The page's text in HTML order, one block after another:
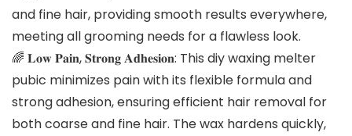
and fine hair, providing smooth results everywhere,
meeting all grooming needs for a flawless look.
🌈 𝐋𝐨𝐰 𝐏𝐚𝐢𝐧, 𝐒𝐭𝐫𝐨𝐧𝐠 𝐀𝐝𝐡𝐞𝐬𝐢𝐨𝐧: This diy waxing melter
pubic minimizes pain with its flexible formula and
strong adhesion, ensuring efficient hair removal for
both coarse and fine hair. The wax hardens quickly,